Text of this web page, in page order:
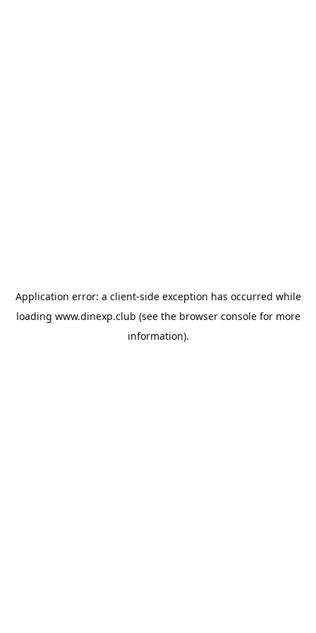
Application error: a client-side exception has occurred while
loading www.dinexp.club (see the browser consolefor more
information).